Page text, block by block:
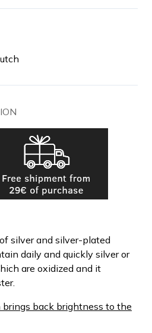
silver and silver-plated
daily and quickly silver or
are oxidized and it
back brightness to the